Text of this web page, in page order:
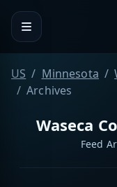
US Minnesota
Archives
Waseca
Feed